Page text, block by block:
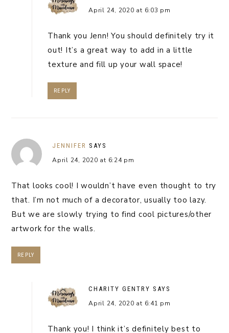
April 24, 2020 at 6:03 pm
Thank you Jenn! You should definitely try it
out! It’s a great way to add in a little
texture and fill up your wall space!
REPLY
JENNIFER SAYS
April 24, 2020 at 6:24 pm
That looks cool! I wouldn’t have even thought to try
that. I’m not much of a decorator, usually too lazy.
But we are slowly trying to find cool pictures/other
artwork for the walls.
REPLY
CHARITY GENTRY SAYS
April 24, 2020 at 6:41 pm
Thank you! I think it’s definitely best to